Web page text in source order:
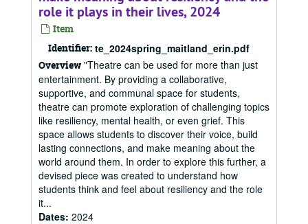
role it plays in their lives, 2024
Item
Identifier: te_2024spring_maitland_erin.pdf
Overview "Theatre can be used for more than just
entertainment. By providing a collaborative,
supportive, and communal space for students,
theatre can promote exploration of challenging topics
like resiliency, mental health, or even grief. This
space allows students to discover their voice, build
lasting connections, and make meaning about the
world around them. In order to explore this further, a
devised piece was created to understand how
students think and feel about resiliency and the role
it...
Dates: 2024